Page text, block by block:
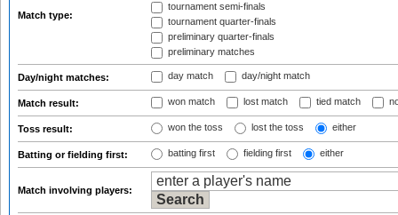
Match type:
tournament semi-finals
tournament quarter-finals
preliminary quarter-finals
preliminary matches
Day/night matches: day match day/night match
Match result: won match lost match tied match
Toss result: won the toss lost the toss either
Batting or fielding first: batting first fielding first either
Match involving players: